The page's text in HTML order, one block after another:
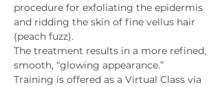
procedure for exfoliating the epidermis
and ridding the skin of fine vellus hair
(peach fuzz).
The treatment results in a more refined,
smooth, “glowing appearance.”
Training is offered as a Virtual Class via